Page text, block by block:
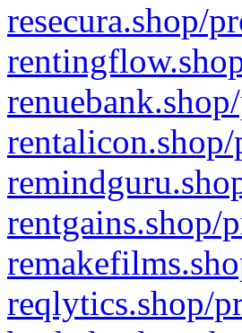
resecura.shop/
rentgains.shop/
reqlytics.shop/